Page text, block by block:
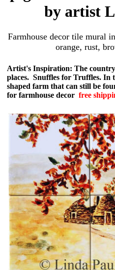
by artist
Farmhouse decor tile mural
orange, rust,
Artist's Inspiration: The
places. Snuffles for Truffles. In
shaped farm that can still be
for farmhouse decor free